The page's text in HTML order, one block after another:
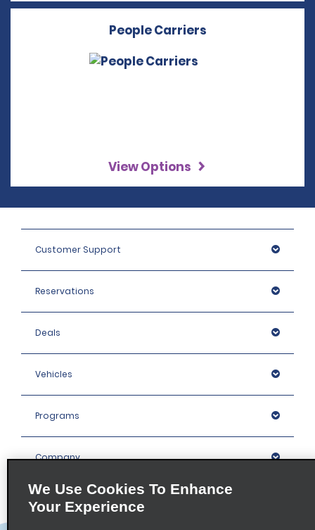
People Carriers
View Options
Customer Support
Reservations
Deals
Vehicles
Programs
Company
We Use Cookies To Enhance
Your Experience